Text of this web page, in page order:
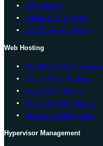
VPS Hosting
Cheap VPS Hosting
Cloud Server Hosting
Web Hosting
WordPress Web Hosting
cPanel Web Hosting
Linux Web Hosting
Windows Web Hosting
Reseller Web Hosting
Hypervisor Management